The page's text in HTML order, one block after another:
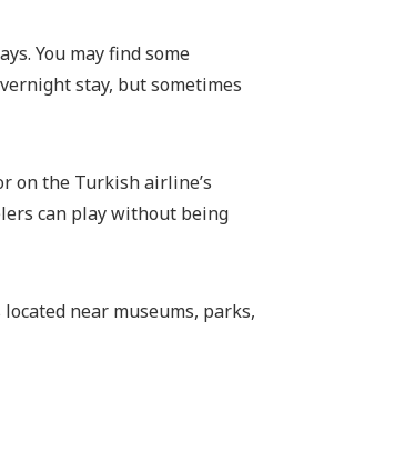
You may find some
stay, but sometimes
on the Turkish airline’s
can play without being
near museums, parks,